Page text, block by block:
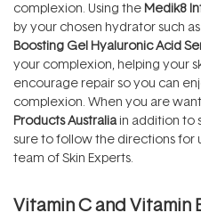
complexion. Using the Medik8
by your chosen hydrator such
Boosting Gel Hyaluronic Acid
your complexion, helping your
encourage repair so you can
complexion. When you are
Products Australia in addition to
sure to follow the directions for
team of Skin Experts.
Vitamin C and Vitamin